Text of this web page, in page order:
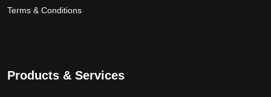
Terms & Conditions
Products & Services